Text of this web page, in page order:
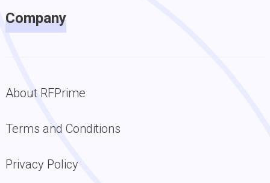
Company
About RFPrime
Terms and Conditions
Privacy Policy